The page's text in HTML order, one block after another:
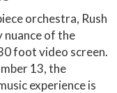
orchestra, Rush
nuance of the
foot video screen.
13, the
experience is